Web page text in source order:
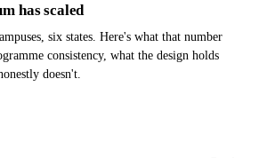
has scaled
six states. Here's what that number
consistency, what the design holds
doesn't.